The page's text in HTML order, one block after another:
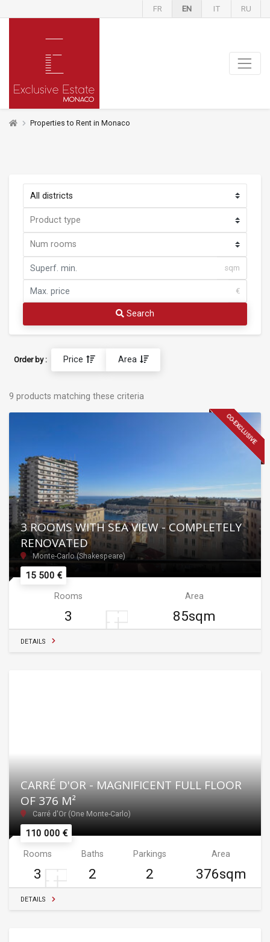
FR EN IT RU
Properties to Rent in Monaco
sqm
€
Search
Order by : Price Area
9 products matching these criteria
CO-EXCLUSIVE
15 500 €
3 ROOMS WITH SEA VIEW - COMPLETELY
RENOVATED
Monte-Carlo (Shakespeare)
Rooms
3
Area
85sqm
DETAILS
110 000 €
CARRÉ D'OR - MAGNIFICENT FULL FLOOR
OF 376 M²
Carré d'Or (One Monte-Carlo)
Rooms
3
Baths
2
Parkings
2
Area
376sqm
DETAILS